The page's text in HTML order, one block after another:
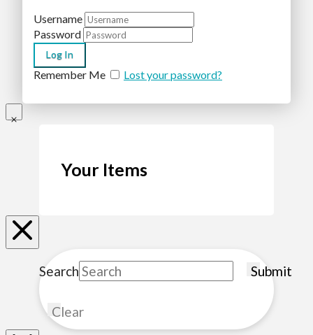
Username
Password
Remember Me Lost your password?
Your Items
Search Submit
Clear